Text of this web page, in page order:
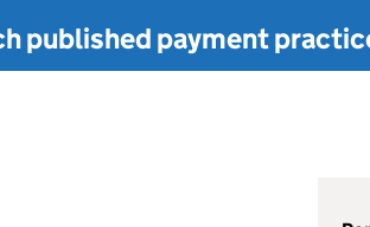
published payment